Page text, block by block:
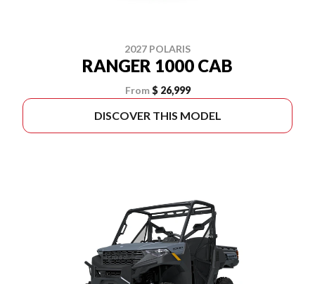
2027 POLARIS
RANGER 1000 CAB
From $ 26,999
DISCOVER THIS MODEL